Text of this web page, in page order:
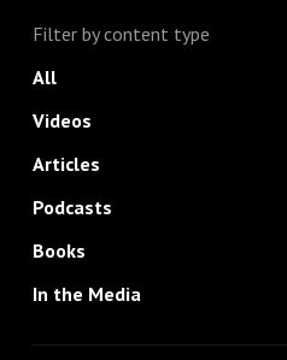
Filter by content type
All
Videos
Articles
Podcasts
Books
In the Media